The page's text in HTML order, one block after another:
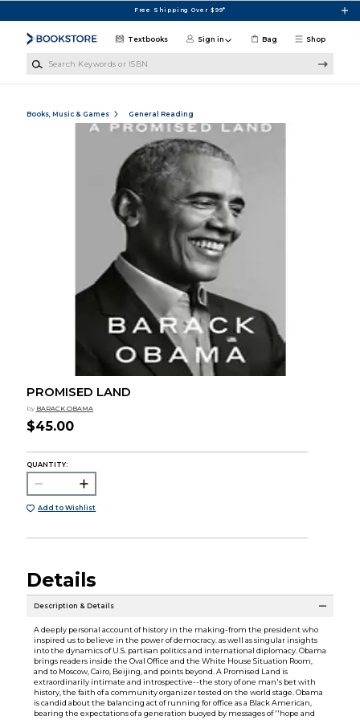
Free Shipping Over $99*
Shop
Textbooks Sign in Bag
Books, Music & Games General Reading
PROMISED LAND
by BARACK OBAMA
$45.00
QUANTITY:
Add to Wishlist
Details
Description & Details
A deeply personal account of history in the making-from the president who
inspired us to believe in the power of democracy. as well as singular insights
into the dynamics of U.S. partisan politics and international diplomacy. Obama
brings readers inside the Oval Office and the White House Situation Room,
and to Moscow, Cairo, Beijing, and points beyond. A Promised Land is
extraordinarily intimate and introspective--the story of one man's bet with
history, the faith of a community organizer tested on the world stage. Obama
is candid about the balancing act of running for office as a Black American,
bearing the expectations of a generation buoyed by messages of ''hope and